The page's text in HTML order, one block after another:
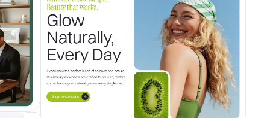
Unlock component
with Pro access